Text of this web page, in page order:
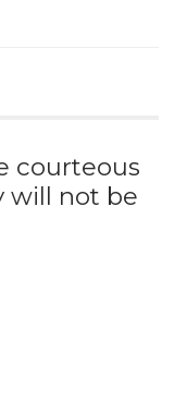
courteous
will not be